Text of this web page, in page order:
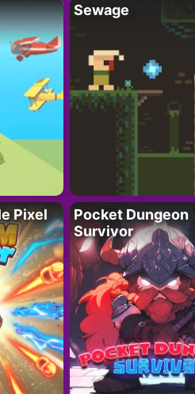
Sewage
Pixel
Pocket Dungeon
Survivor